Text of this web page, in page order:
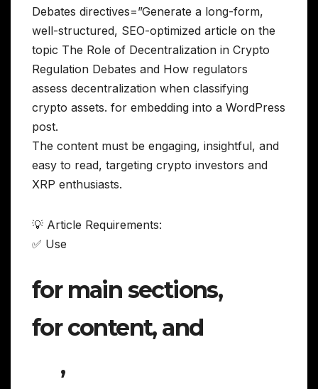
Debates directives=”Generate a long-form,
well-structured, SEO-optimized article on the
topic The Role of Decentralization in Crypto
Regulation Debates and How regulators
assess decentralization when classifying
crypto assets. for embedding into a WordPress
post.
The content must be engaging, insightful, and
easy to read, targeting crypto investors and
XRP enthusiasts.
💡 Article Requirements:
✅ Use
for main sections,
for content, and
,